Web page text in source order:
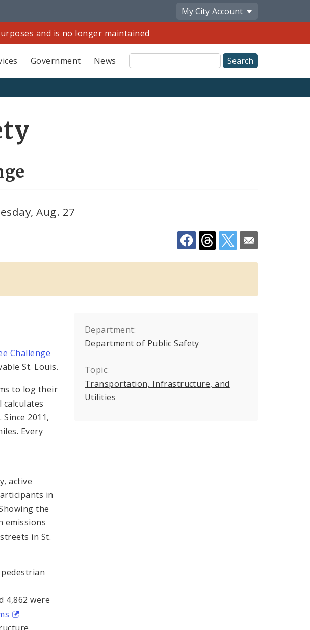
My City Account
and is no longer maintained
Government News
Site
Search
Aug. 27
Challenge
St. Louis.
to log their
2011,
Every
active
in
the
emissions
in St.
4,862 were
Department:
Department of Public Safety
Topic:
Transportation, Infrastructure, and
Utilities